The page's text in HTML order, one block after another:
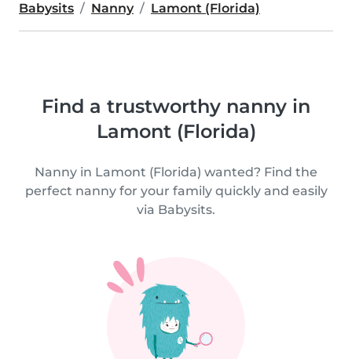
Babysits Nanny Lamont (Florida)
Find a trustworthy nanny in
Lamont (Florida)
Nanny in Lamont (Florida) wanted? Find the
perfect nanny for your family quickly and easily
via Babysits.